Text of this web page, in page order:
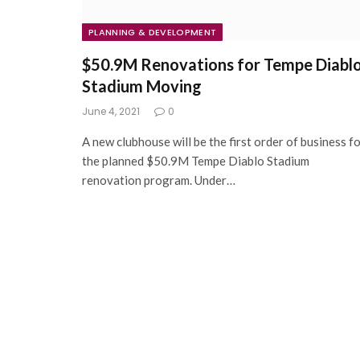
PLANNING & DEVELOPMENT
$50.9M Renovations for Tempe
Stadium Moving
June 4, 2021 0
A new clubhouse will be the first order of business
the planned $50.9M Tempe Diablo Stadium
renovation program. Under…